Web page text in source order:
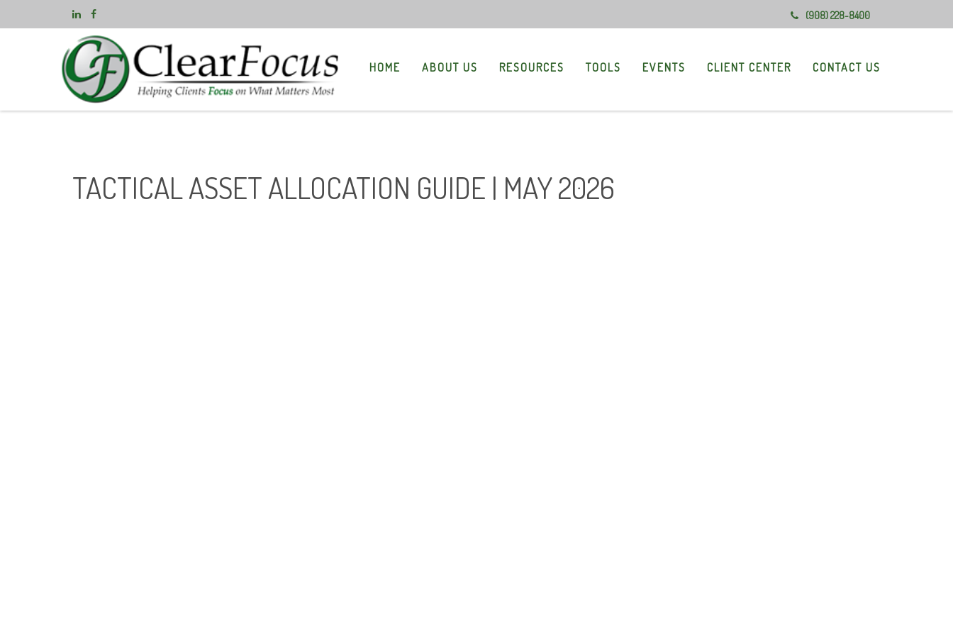
(908) 228-8400
HOME ABOUT US RESOURCES TOOLS EVENTS CLIENT CENTER CONTACT US
TACTICAL ASSET ALLOCATION GUIDE | MAY 2026